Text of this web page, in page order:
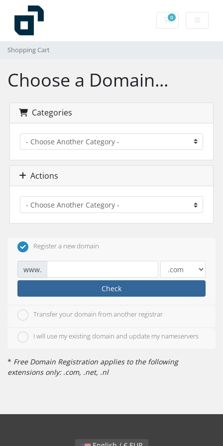
0Shopping Cart
Shopping Cart
Choose a Domain...
Categories
Actions
Register a new domain
www.
Check
Transfer your domain from another registrar
I will use my existing domain and update my nameservers
* Free Domain Registration applies to the following
extensions only: .com, .net, .nl